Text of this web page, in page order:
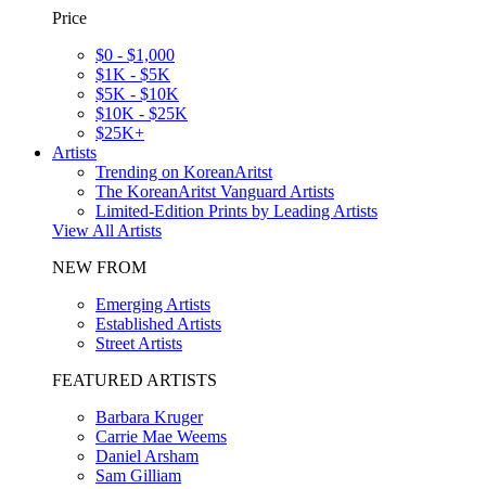
Price
$0 - $1,000
$1K - $5K
$5K - $10K
$10K - $25K
$25K+
Artists
Trending on KoreanAritst
The KoreanAritst Vanguard Artists
Limited-Edition Prints by Leading Artists
View All Artists
NEW FROM
Emerging Artists
Established Artists
Street Artists
FEATURED ARTISTS
Barbara Kruger
Carrie Mae Weems
Daniel Arsham
Sam Gilliam